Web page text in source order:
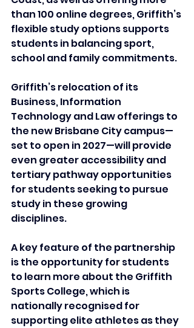
than 100 online degrees, Griffith’s
flexible study options supports
students in balancing sport,
school and family commitments.
Griffith’s relocation of its
Business, Information
Technology and Law offerings to
the new Brisbane City campus—
set to open in 2027—will provide
even greater accessibility and
tertiary pathway opportunities
for students seeking to pursue
study in these growing
disciplines.
A key feature of the partnership
is the opportunity for students
to learn more about the Griffith
Sports College, which is
nationally recognised for
supporting elite athletes as they